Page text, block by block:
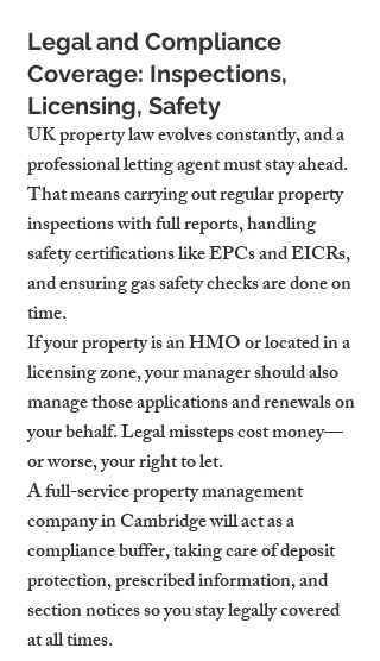
Legal and Compliance
Coverage: Inspections,
Licensing, Safety
UK property law evolves constantly, and a
professional letting agent must stay ahead.
That means carrying out regular property
inspections with full reports, handling
safety certifications like EPCs and EICRs,
and ensuring gas safety checks are done on
time.
If your property is an HMO or located in a
licensing zone, your manager should also
manage those applications and renewals on
your behalf. Legal missteps cost money—
or worse, your right to let.
A full-service property management
company in Cambridge will act as a
compliance buffer, taking care of deposit
protection, prescribed information, and
section notices so you stay legally covered
at all times.